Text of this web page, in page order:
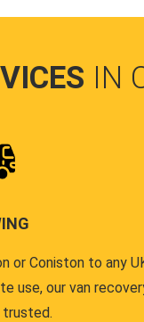
IN
or Coniston to any
use, our van